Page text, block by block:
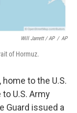
Will Jarrett / AP / AP
of Hormuz.
to the U.S.
U.S. Army
Guard issued a